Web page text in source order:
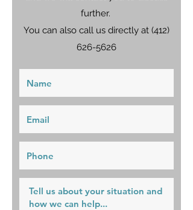
further.
You can also call us directly at (412)
626-5626